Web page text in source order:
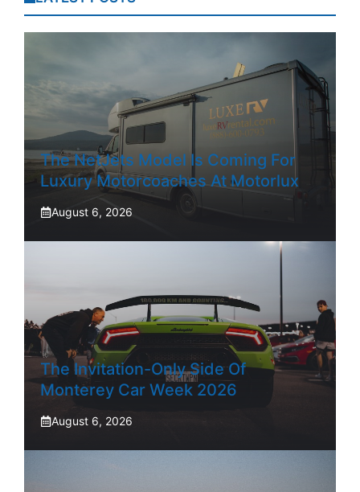
The NetJets Model Is Coming For
Luxury Motorcoaches At Motorlux
August 6, 2026
The Invitation-Only Side Of
Monterey Car Week 2026
August 6, 2026